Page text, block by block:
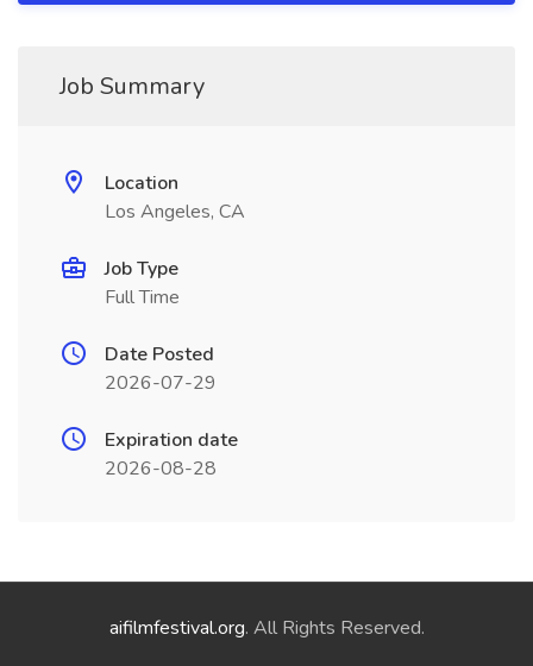
Job Summary
Location
Los Angeles, CA
Job Type
Full Time
Date Posted
2026-07-29
Expiration date
2026-08-28
aifilmfestival.org. All Rights Reserved.